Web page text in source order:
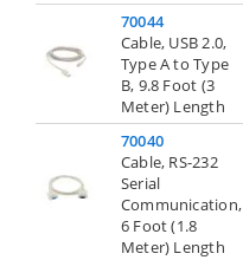
70044
Cable, USB 2.0,
Type A to Type
B, 9.8 Foot (3
Meter) Length
70040
Cable, RS-232
Serial
Communication,
6 Foot (1.8
Meter) Length